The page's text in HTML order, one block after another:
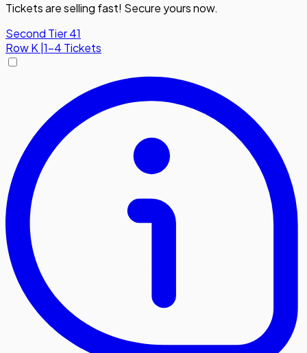
Tickets are selling fast! Secure yours now.
Second Tier 41
RowK 1-4 Tickets